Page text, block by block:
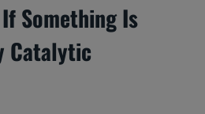
Something Is
Catalytic